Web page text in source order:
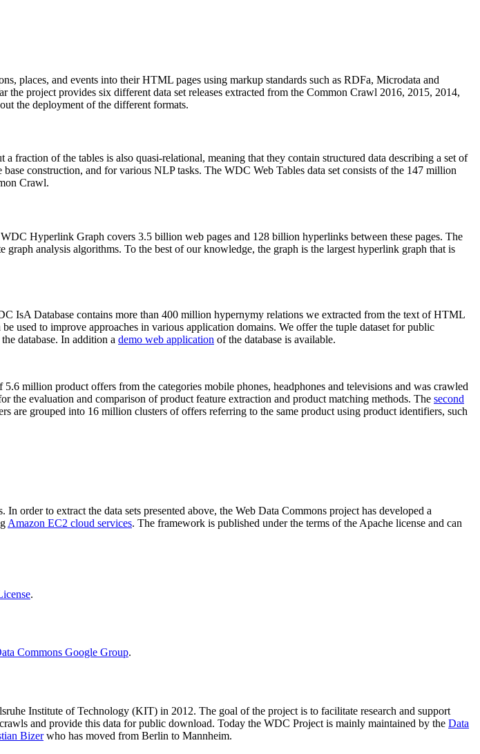
places, and events into their HTML pages using markup standards such as RDFa, Microdata and
project provides six different data set releases extracted from the Common Crawl 2016, 2015, 2014,
the deployment of the different formats.
a fraction of the tables is also quasi-relational, meaning that they contain structured data describing a set of
construction, and for various NLP tasks. The WDC Web Tables data set consists of the 147 million
Crawl.
Hyperlink Graph covers 3.5 billion web pages and 128 billion hyperlinks between these pages. The
analysis algorithms. To the best of our knowledge, the graph is the largest hyperlink graph that is
IsA Database contains more than 400 million hypernymy relations we extracted from the text of HTML
used to improve approaches in various application domains. We offer the tuple dataset for public
database. In addition a demo web application of the database is available.
5.6 million product offers from the categories mobile phones, headphones and televisions and was crawled
evaluation and comparison of product feature extraction and product matching methods. The second
are grouped into 16 million clusters of offers referring to the same product using product identifiers, such
order to extract the data sets presented above, the Web Data Commons project has developed a
Amazon EC2 cloud services. The framework is published under the terms of the Apache license and can
.
Commons Google Group.
Institute of Technology (KIT) in 2012. The goal of the project is to facilitate research and support
and provide this data for public download. Today the WDC Project is mainly maintained by the Data
Bizerwho has moved from Berlin to Mannheim.